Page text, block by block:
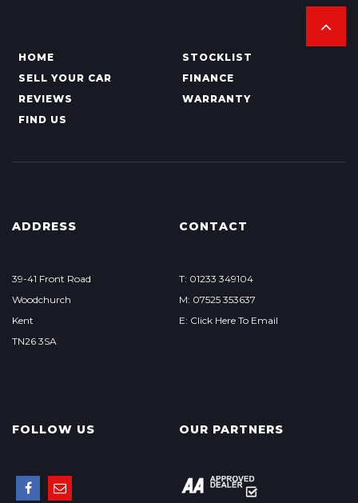
HOME
STOCKLIST
SELL YOUR CAR
FINANCE
REVIEWS
WARRANTY
FIND US
ADDRESS
39-41 Front Road
Woodchurch
Kent
TN26 3SA
CONTACT
T: 01233 349104
M: 07525 353637
E: Click Here To Email
FOLLOW US OUR PARTNERS